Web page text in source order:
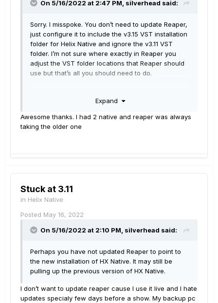
On 5/16/2022 at 2:47 PM, silverhead said:
Sorry. I misspoke. You don’t need to update Reaper,
just configure it to include the v3.15 VST installation
folder for Helix Native and ignore the v3.11 VST
folder. I’m not sure where exactly in Reaper you
adjust the VST folder locations that Reaper should
use but that’s all you should need to do.
Expand
Awesome thanks. I had 2 native and reaper was always
taking the older one
Stuck at 3.11
in Helix Native
Posted May 16, 2022
On 5/16/2022 at 2:10 PM, silverhead said:
Perhaps you have not updated Reaper to point to
the new installation of HX Native. It may still be
pulling up the previous version of HX Native.
I don’t want to update reaper cause I use it live and I hate
updates specialy few days before a show. My backup pc